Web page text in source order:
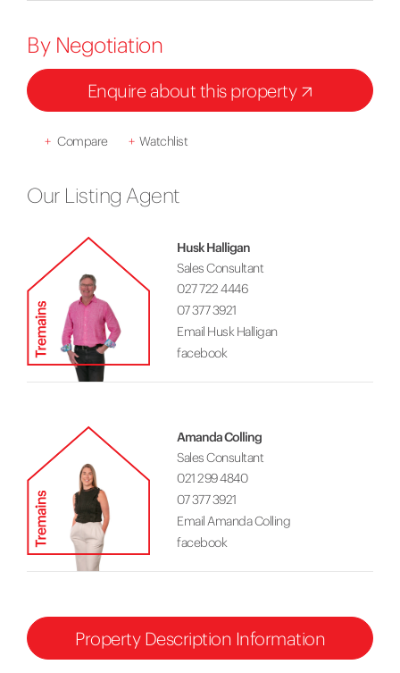
By Negotiation
Enquire about this property
+ Compare + Watchlist
Our Listing Agent
Husk Halligan
Sales Consultant
027 722 4446
07 377 3921
Email Husk Halligan
facebook
Amanda Colling
Sales Consultant
021 299 4840
07 377 3921
Email Amanda Colling
facebook
Property Description Information